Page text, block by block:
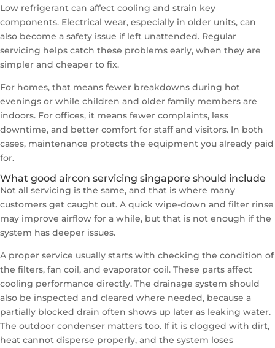
Low refrigerant can affect cooling and strain key
components. Electrical wear, especially in older units, can
also become a safety issue if left unattended. Regular
servicing helps catch these problems early, when they are
simpler and cheaper to fix.
For homes, that means fewer breakdowns during hot
evenings or while children and older family members are
indoors. For offices, it means fewer complaints, less
downtime, and better comfort for staff and visitors. In both
cases, maintenance protects the equipment you already paid
for.
What good aircon servicing singapore should include
Not all servicing is the same, and that is where many
customers get caught out. A quick wipe-down and filter rinse
may improve airflow for a while, but that is not enough if the
system has deeper issues.
A proper service usually starts with checking the condition of
the filters, fan coil, and evaporator coil. These parts affect
cooling performance directly. The drainage system should
also be inspected and cleared where needed, because a
partially blocked drain often shows up later as leaking water.
The outdoor condenser matters too. If it is clogged with dirt,
heat cannot disperse properly, and the system loses